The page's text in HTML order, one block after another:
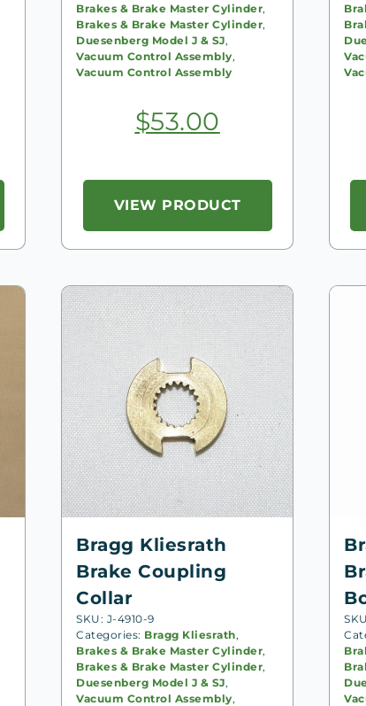
Brakes & Brake Master Cylinder,
Brakes & Brake Master Cylinder,
Duesenberg Model J & SJ,
Vacuum Control Assembly,
Vacuum Control Assembly
$53.00
VIEW PRODUCT
Bragg Kliesrath
Brake Coupling
Collar
SKU: J-4910-9
Categories: Bragg Kliesrath,
Brakes & Brake Master Cylinder,
Brakes & Brake Master Cylinder,
Duesenberg Model J & SJ,
Vacuum Control Assembly,